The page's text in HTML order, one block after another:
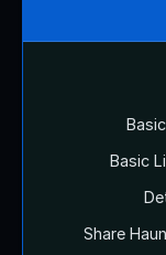
Basic
Share